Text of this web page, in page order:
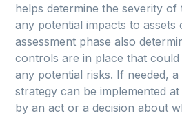
helps determine the severity
any potential impacts to assets
assessment phase also
controls are in place that
any potential risks. If needed, a
strategy can be implemented
by an act or a decision about